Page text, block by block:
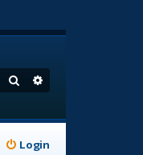
Search
Login